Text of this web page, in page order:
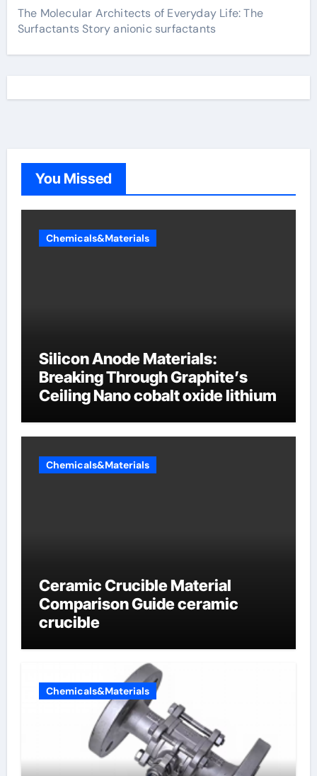
The Molecular Architects of Everyday Life: The
Surfactants Story anionic surfactants
You Missed
Chemicals&Materials
Silicon Anode Materials:
Breaking Through Graphite’s
Ceiling Nano cobalt oxide lithium
Chemicals&Materials
Ceramic Crucible Material
Comparison Guide ceramic
crucible
Chemicals&Materials